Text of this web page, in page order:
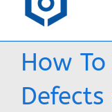
How